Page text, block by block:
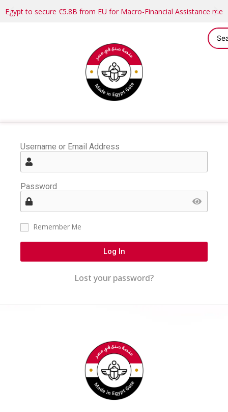
Egypt to secure €5.8B from EU for Macro-Financial Assistance
Username or Email Address
Password
Remember Me
Log In
Lost your password?